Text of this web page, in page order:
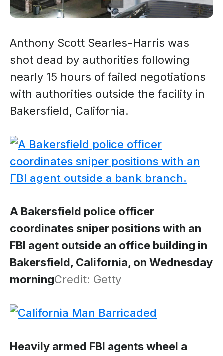
Anthony Scott Searles-Harris was
shot dead by authorities following
nearly 15 hours of failed negotiations
with authorities outside the facility in
Bakersfield, California.
A Bakersfield police officer
coordinates sniper positions with an
FBI agent outside an office building in
Bakersfield, California, on Wednesday
morningCredit: Getty
Heavily armed FBI agents wheel a